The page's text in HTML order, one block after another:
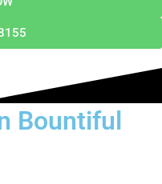
Bountiful